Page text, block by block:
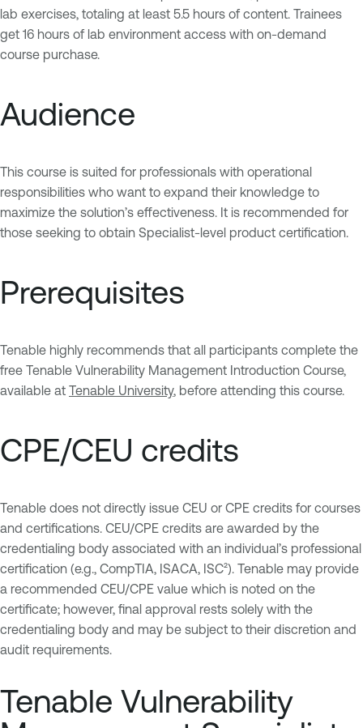
lab exercises, totaling at least 5.5 hours of content. Trainees
get 16 hours of lab environment access with on-demand
course purchase.
Audience
This course is suited for professionals with operational
responsibilities who want to expand their knowledge to
maximize the solution’s effectiveness. It is recommended for
those seeking to obtain Specialist-level product certification.
Prerequisites
Tenable highly recommends that all participants complete the
free Tenable Vulnerability Management Introduction Course,
available at Tenable University, before attending this course.
CPE/CEU credits
Tenable does not directly issue CEU or CPE credits for courses
and certifications. CEU/CPE credits are awarded by the
credentialing body associated with an individual’s professional
certification (e.g., CompTIA, ISACA, ISC²). Tenable may provide
a recommended CEU/CPE value which is noted on the
certificate; however, final approval rests solely with the
credentialing body and may be subject to their discretion and
audit requirements.
Tenable Vulnerability